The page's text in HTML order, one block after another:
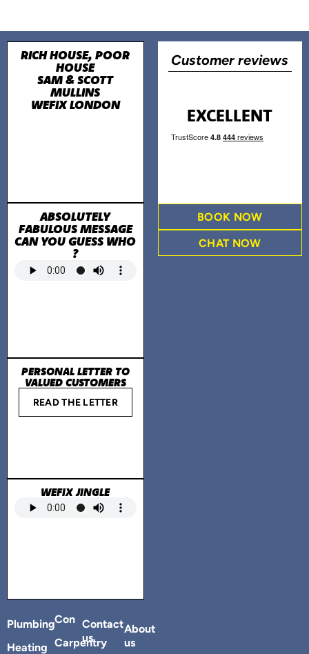
RICH HOUSE, POOR
HOUSE
SAM & SCOTT
MULLINS
WEFIX LONDON
ABSOLUTELY
FABULOUS MESSAGE
CAN YOU GUESS WHO
?
PERSONAL LETTER TO
VALUED CUSTOMERS
READ THE LETTER
WEFIX JINGLE
Plumbing
Heating
Con
Carpentry
Contact
us
About
us
Customer reviews
EXCELLENT
BOOK NOW
CHAT NOW